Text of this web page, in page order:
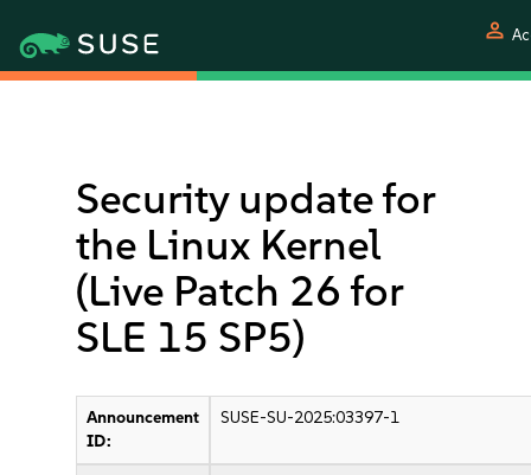
person
Security update for
the Linux Kernel
(Live Patch 26 for
SLE 15 SP5)
Announcement
ID:
SUSE-SU-2025:03397-1